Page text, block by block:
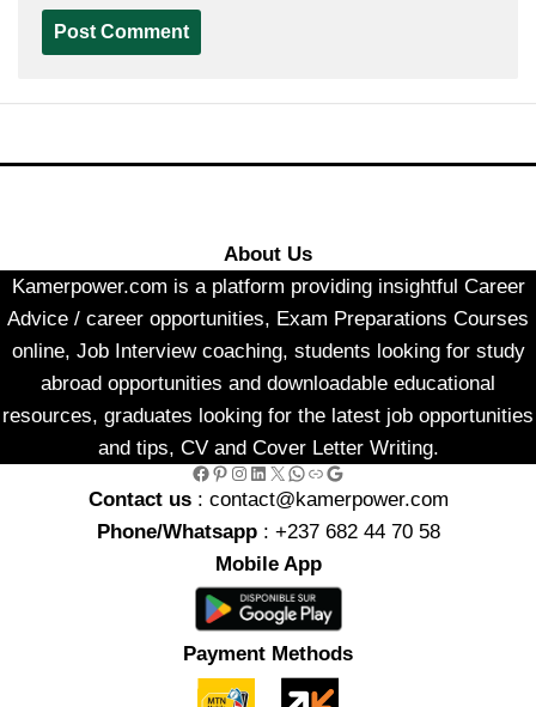
About Us
Kamerpower.com is a platform providing insightful Career
Advice / career opportunities, Exam Preparations Courses
online, Job Interview coaching, students looking for study
abroad opportunities and downloadable educational
resources, graduates looking for the latest job opportunities
and tips, CV and Cover Letter Writing.
Facebook Pinterest Instagram LinkedIn X WhatsApp Link Google
Contact us : contact@kamerpower.com
Phone/Whatsapp: +237 682 44 70 58
Mobile App
Payment Methods